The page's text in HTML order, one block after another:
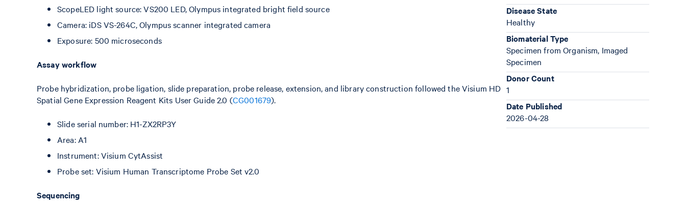
ScopeLED light source: VS200 LED, Olympus integrated bright field source
Camera: iDS VS-264C, Olympus scanner integrated camera
Exposure: 500 microseconds
Assay workflow
Probe hybridization, probe ligation, slide preparation, probe release, extension, and library construction followed the Visium HD
Spatial Gene Expression Reagent Kits User Guide 2.0 (CG001679).
Slide serial number: H1-ZX2RP3Y
Area: A1
Instrument: Visium CytAssist
Probe set: Visium Human Transcriptome Probe Set v2.0
Sequencing
Disease State
Healthy
Biomaterial Type
Specimen from Organism, Imaged
Specimen
Donor Count
1
Date Published
2026-04-28